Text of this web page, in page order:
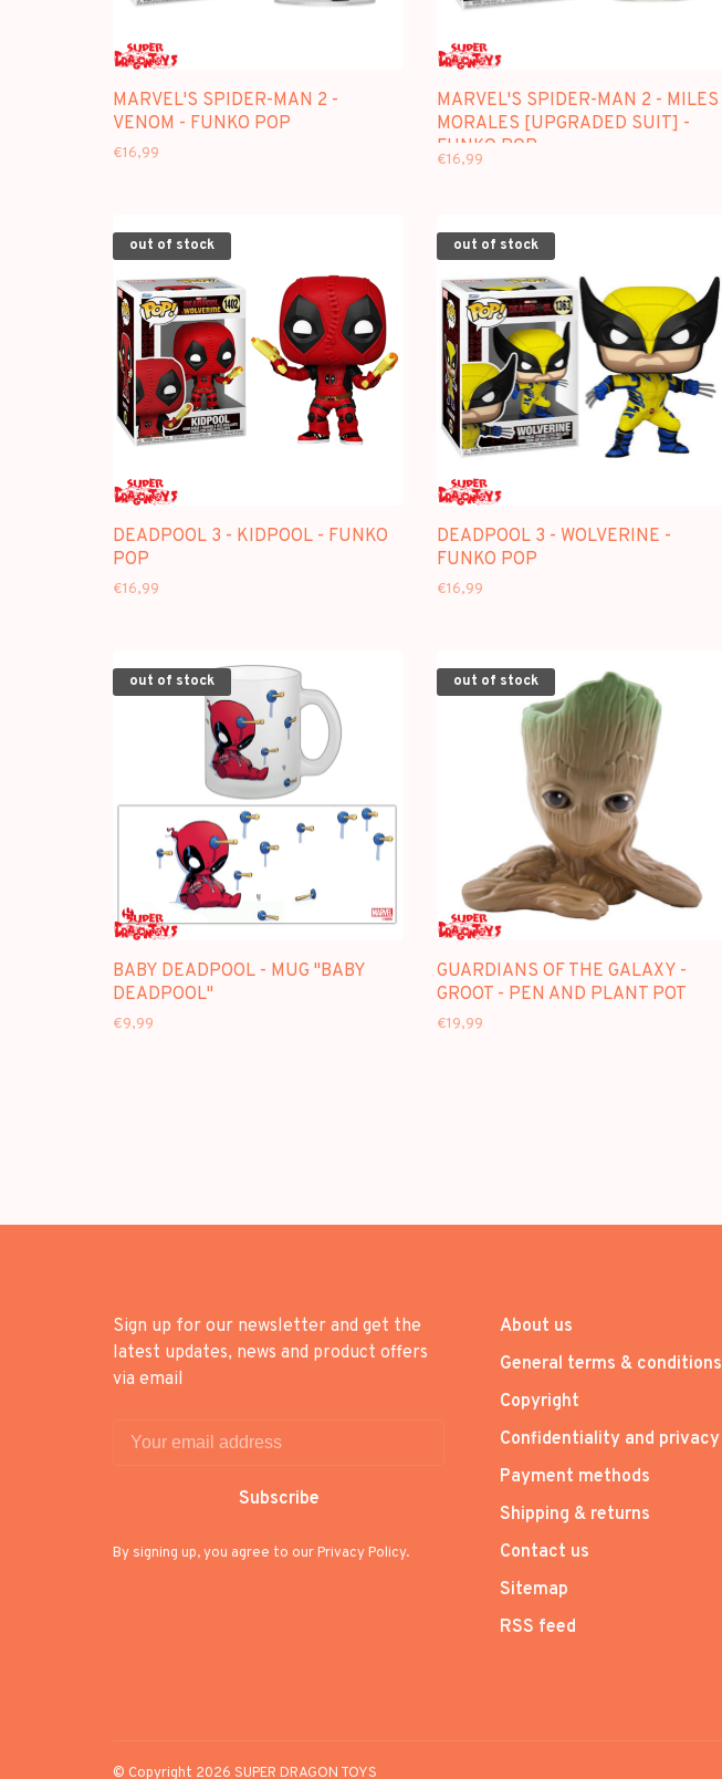
MARVEL'S SPIDER-MAN 2 -
VENOM - FUNKO POP
€16,99
MARVEL'S SPIDER-MAN 2 - MILES
MORALES [UPGRADED SUIT] -
FUNKO POP
€16,99
out of stock
DEADPOOL 3 - KIDPOOL - FUNKO
POP
€16,99
out of stock
DEADPOOL 3 - WOLVERINE -
FUNKO POP
€16,99
out of stock
BABY DEADPOOL - MUG "BABY
DEADPOOL"
€9,99
out of stock
GUARDIANS OF THE GALAXY -
GROOT - PEN AND PLANT POT
€19,99
Sign up for our newsletter and get the
latest updates, news and product offers
via email
Subscribe
By signing up, you agree to our Privacy Policy.
About us
General terms & conditions
Copyright
Confidentiality and privacy
Payment methods
Shipping & returns
Contact us
Sitemap
RSS feed
© Copyright 2026 SUPER DRAGON TOYS